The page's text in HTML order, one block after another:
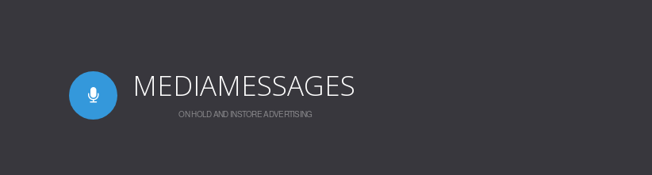
MEDIAMESSAGES
ON HOLD AND INSTORE ADVERTISING